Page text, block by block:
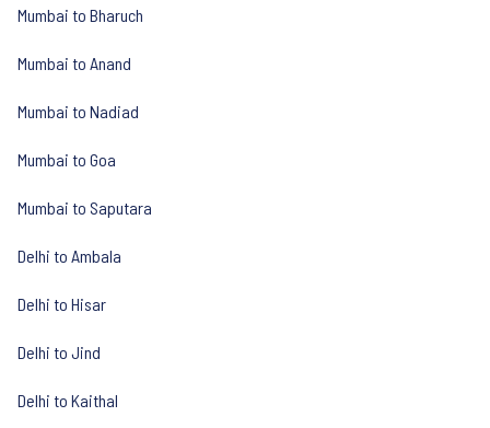
Mumbai to Bharuch
Mumbai to Anand
Mumbai to Nadiad
Mumbai to Goa
Mumbai to Saputara
Delhi to Ambala
Delhi to Hisar
Delhi to Jind
Delhi to Kaithal